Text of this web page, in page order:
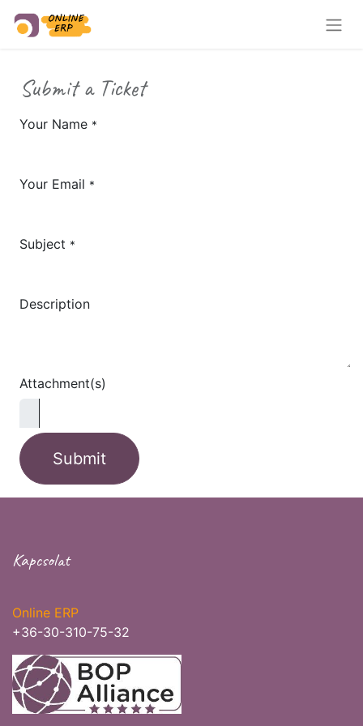
Submit a Ticket
Your Name *
Your Email *
Subject *
Description
Attachment(s)
Submit
Kapcsolat
Online ERP
+36-30-310-75-32